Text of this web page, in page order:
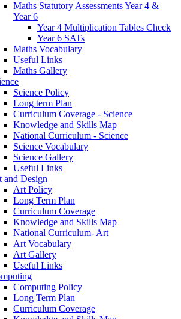
Maths Statutory Assessments Year 4 &
Year 6
Year 4 Multiplication Tables Check
Year 6 SATs
Maths Vocabulary
Useful Links
Maths Gallery
Science Policy
Long term Plan
Curriculum Coverage - Science
Knowledge and Skills Map
National Curriculum - Science
Science Vocabulary
Science Gallery
Useful Links
and Design
Art Policy
Long Term Plan
Curriculum Coverage
Knowledge and Skills Map
National Curriculum- Art
Art Vocabulary
Art Gallery
Useful Links
Computing Policy
Long Term Plan
Curriculum Coverage